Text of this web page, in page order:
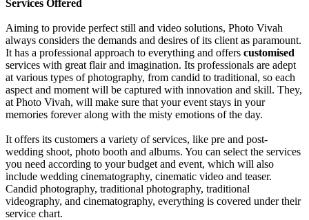
Services Offered
Aiming to provide perfect still and video solutions, Photo Vivah
always considers the demands and desires of its client as paramount.
It has a professional approach to everything and offers customised
services with great flair and imagination. Its professionals are adept
at various types of photography, from candid to traditional, so each
aspect and moment will be captured with innovation and skill. They,
at Photo Vivah, will make sure that your event stays in your
memories forever along with the misty emotions of the day.
It offers its customers a variety of services, like pre and post-
wedding shoot, photo booth and albums. You can select the services
you need according to your budget and event, which will also
include wedding cinematography, cinematic video and teaser.
Candid photography, traditional photography, traditional
videography, and cinematography, everything is covered under their
service chart.